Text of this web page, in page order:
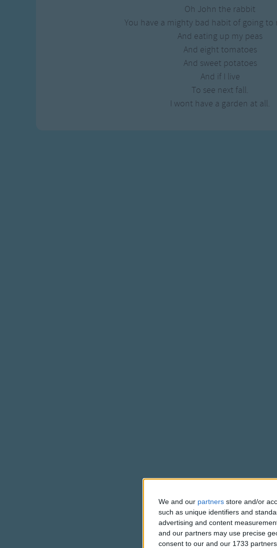
We and our partners store and/or
such as unique identifiers and
advertising and content
and our partners may use precise
consent to our and our 1733
Gross-out Songs
TV Theme Songs
Musical Round Songs
Animal Songs
Oh John the rabbit
You have a mighty bad habit of going to
And eating up my peas
And eight tomatoes
And sweet potatoes
And if I live
To see next fall.
I wont have a garden at all.